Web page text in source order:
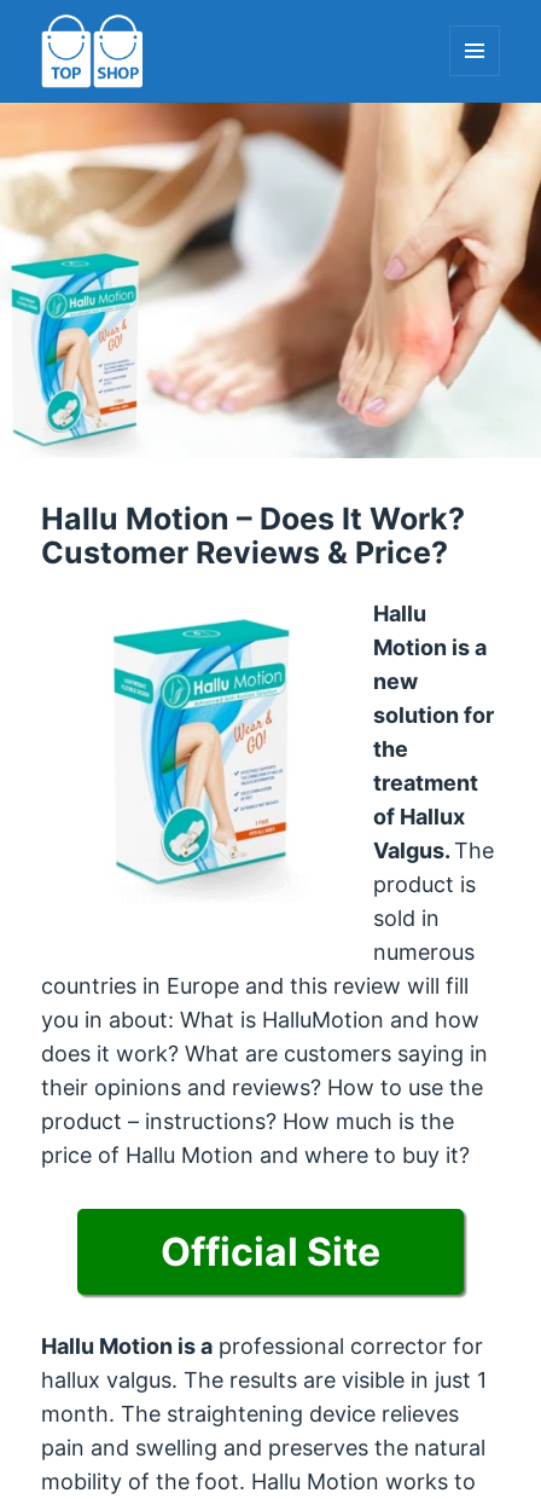
TopShop-EU.com
AND
WIDGETS
Hallu Motion – Does It Work?
Customer Reviews & Price?
Hallu
Motion is a
new
solution for
the
treatment
of Hallux
Valgus.The
product is
sold in
numerous
countries in Europe and this review will fill
you in about: What is HalluMotion and how
does it work? What are customers saying in
their opinions and reviews? How to use the
product – instructions? How much is the
price of Hallu Motion and where to buy it?
Official Site
Hallu Motion is a professional corrector for
hallux valgus. The results are visible in just 1
month. The straightening device relieves
pain and swelling and preserves the natural
mobility of the foot. Hallu Motion works to